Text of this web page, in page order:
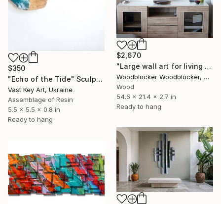
$350
"Echo of the Tide" Sculpture
Vast Key Art, Ukraine
Assemblage of Resin
5.5 x 5.5 x 0.8 in
Ready to hang
$2,670
"Large wall art for living room sound diffuser" Sculpture
Woodblocker Woodblocker, Greece
Wood
54.6 x 21.4 x 2.7 in
Ready to hang